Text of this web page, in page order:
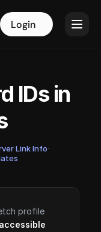
Login
IDs in
Link Info·
profile